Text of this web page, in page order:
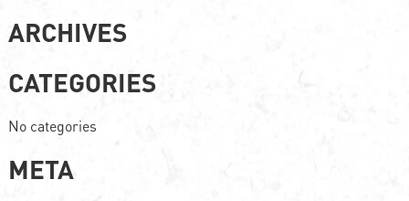
ARCHIVES
CATEGORIES
No categories
META